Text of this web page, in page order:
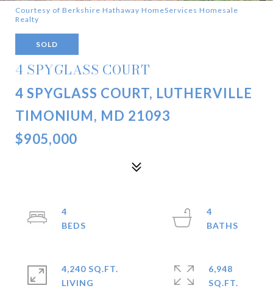
Courtesy of Berkshire Hathaway HomeServices Homesale
Realty
SOLD
4 SPYGLASS COURT
4 SPYGLASS COURT, LUTHERVILLE
TIMONIUM, MD 21093
$905,000
4
4
4,240 SQ.FT.
LIVING
6,948
SQ.FT.